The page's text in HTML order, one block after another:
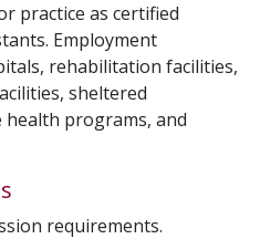
practice as certified
Employment
rehabilitation facilities,
sheltered
programs, and
requirements.